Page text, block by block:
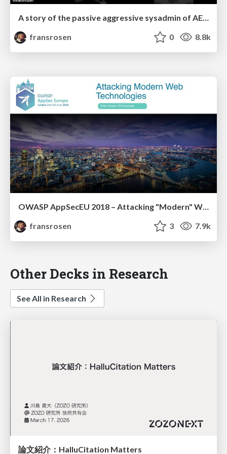
A story of the passive aggressive sysadmin of AEM
fransrosen
0 8.8k
fransrosen
3 7.9k
Other Decks in Research
See All in Research
論文紹介：HalluCitation Matters